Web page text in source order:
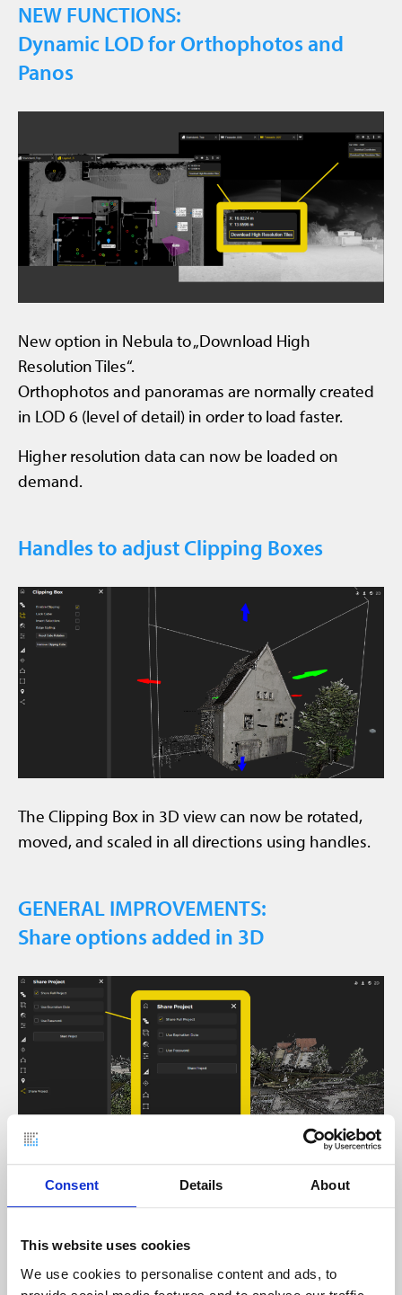
Consent Details About
This website uses cookies
We use cookies to personalise content and ads, to
NEW FUNCTIONS:
Dynamic LOD for Orthophotos and
Panos
New option in Nebula to „Download High
Resolution Tiles“.
Orthophotos and panoramas are normally created
in LOD 6 (level of detail) in order to load faster.
Higher resolution data can now be loaded on
demand.
Handles to adjust Clipping Boxes
The Clipping Box in 3D view can now be rotated,
moved, and scaled in all directions using handles.
GENERAL IMPROVEMENTS:
Share options added in 3D
Projects can now also be shared directly from the